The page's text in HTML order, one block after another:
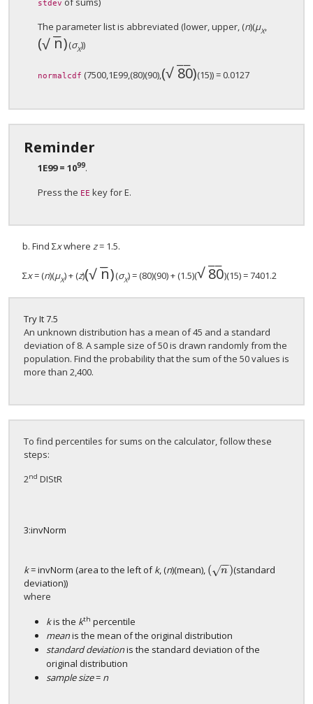
stdev
The parameter list is abbreviated (lower, upper, (n)(μX,
( n
−
−
√ )
(n ) (σX))
normalcdf (7500,1E99,(80)(90),( 80
−−
√ )
(80) (15)) = 0.0127
Reminder
1E99 = 1099.
Press the EE key for E.
b. Find Σxwhere z= 1.5.
Σx= (n)(μX) + (z)( n
−
−
√ )
(n ) (σΧ) = (80)(90) + (1.5)( 80
−−
√
80 )(15) = 7401.2
Try It7.5
An unknown distribution has a mean of 45 and a standard
deviation of 8. A sample size of 50 is drawn randomly from the
population. Find the probability that the sum of the 50 values is
more than 2,400.
To find percentiles for sums on the calculator, follow these
steps:
2nd DIStR
3:invNorm
k= invNorm (area to the left ofk, (n)(mean), ( n
−
−
√ )
(n)
(standard
deviation))
where
kis the kth percentile
meanis the mean of the original distribution
standard deviationis the standard deviation of the
original distribution
sample size= n